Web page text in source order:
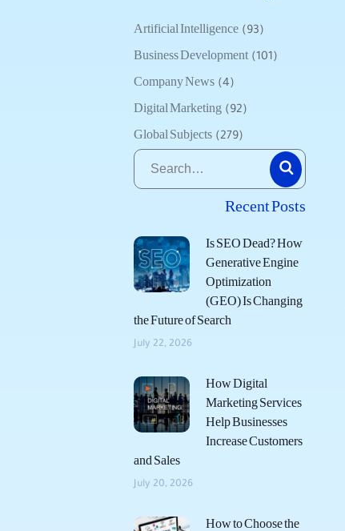
Artificial Intelligence (93)
Business Development (101)
Company News (4)
Digital Marketing (92)
Global Subjects (279)
Recent Posts
Is SEO Dead? How
Generative Engine
Optimization
(GEO) Is Changing
the Future of Search
July 22, 2026
How Digital
Marketing Services
Help Businesses
Increase Customers
and Sales
July 20, 2026
How to Choose the